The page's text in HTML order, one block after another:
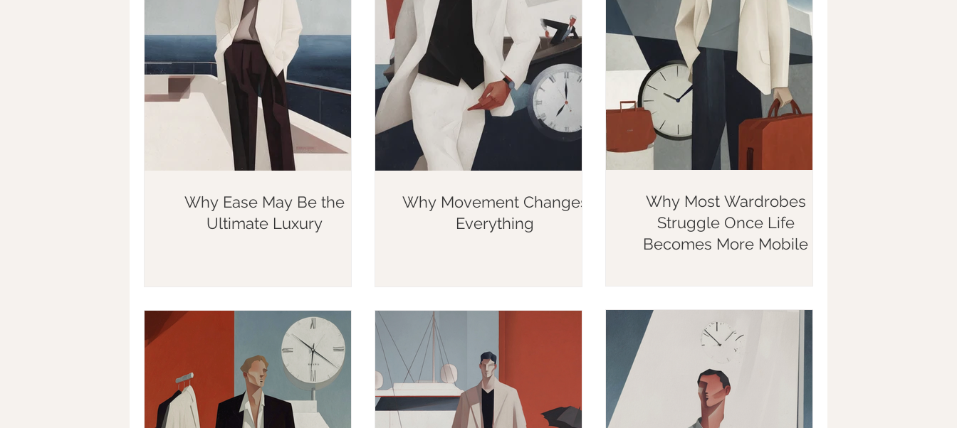
Why Ease May Be the
Ultimate Luxury
Why Movement Changes
Everything
Why Most Wardrobes
Struggle Once Life
Becomes More Mobile